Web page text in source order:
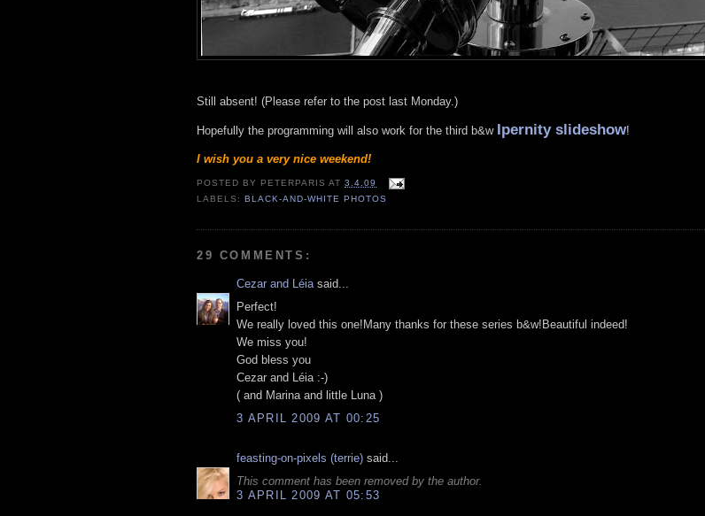
Still absent! (Please refer to the post last Monday.)
Hopefully the programming will also work for the third b&w Ipernity slideshow!
I wish you a very nice weekend!
POSTED BY PETERPARIS AT3.4.09
LABELS:BLACK-AND-WHITE PHOTOS
29 COMMENTS:
Cezar and Léia said...
Perfect!
We really loved this one!Many thanks for these series b&w!Beautiful indeed!
We miss you!
God bless you
Cezar and Léia :-)
( and Marina and little Luna )
3 APRIL 2009 AT 00:25
feasting-on-pixels (terrie) said...
This comment has been removed by the author.
3 APRIL 2009 AT 05:53